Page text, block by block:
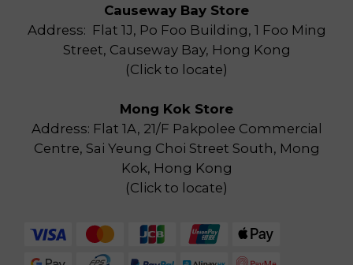
Causeway Bay Store
Address: Flat 1J, Po Foo Building, 1 Foo Ming
Street, Causeway Bay, Hong Kong
(Click to locate)
Mong Kok Store
Address: Flat 1A, 21/F Pakpolee Commercial
Centre, Sai Yeung Choi Street South, Mong
Kok, Hong Kong
(Click to locate)